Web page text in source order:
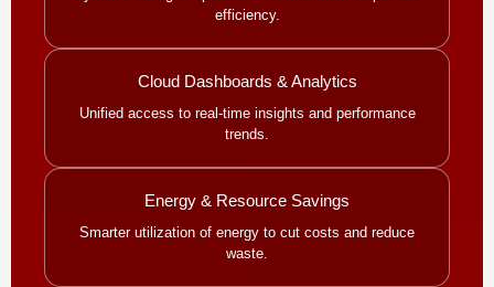
efficiency.
Cloud Dashboards & Analytics
Unified access to real-time insights and performance
trends.
Energy & Resource Savings
Smarter utilization of energy to cut costs and reduce
waste.